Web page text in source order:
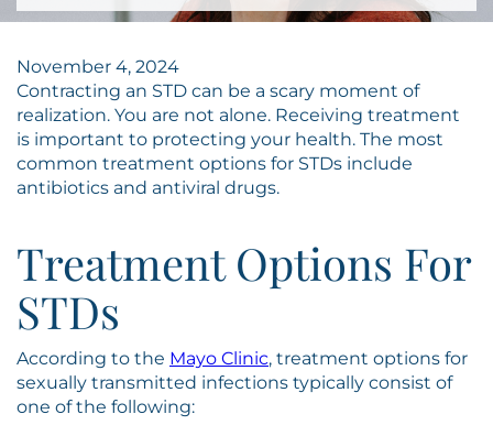
November 4, 2024
Contracting an STD can be a scary moment of
realization. You are not alone. Receiving treatment
is important to protecting your health. The most
common treatment options for STDs include
antibiotics and antiviral drugs.
Treatment Options For
STDs
According to the Mayo Clinic, treatment options for
sexually transmitted infections typically consist of
one of the following: